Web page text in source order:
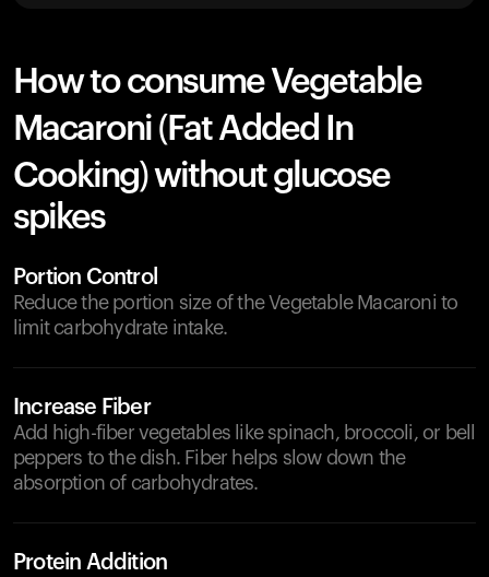
How to consume Vegetable
Macaroni (Fat Added In
Cooking) without glucose
spikes
Portion Control
Reduce the portion size of the Vegetable Macaroni to
limit carbohydrate intake.
Increase Fiber
Add high-fiber vegetables like spinach, broccoli, or bell
peppers to the dish. Fiber helps slow down the
absorption of carbohydrates.
Protein Addition